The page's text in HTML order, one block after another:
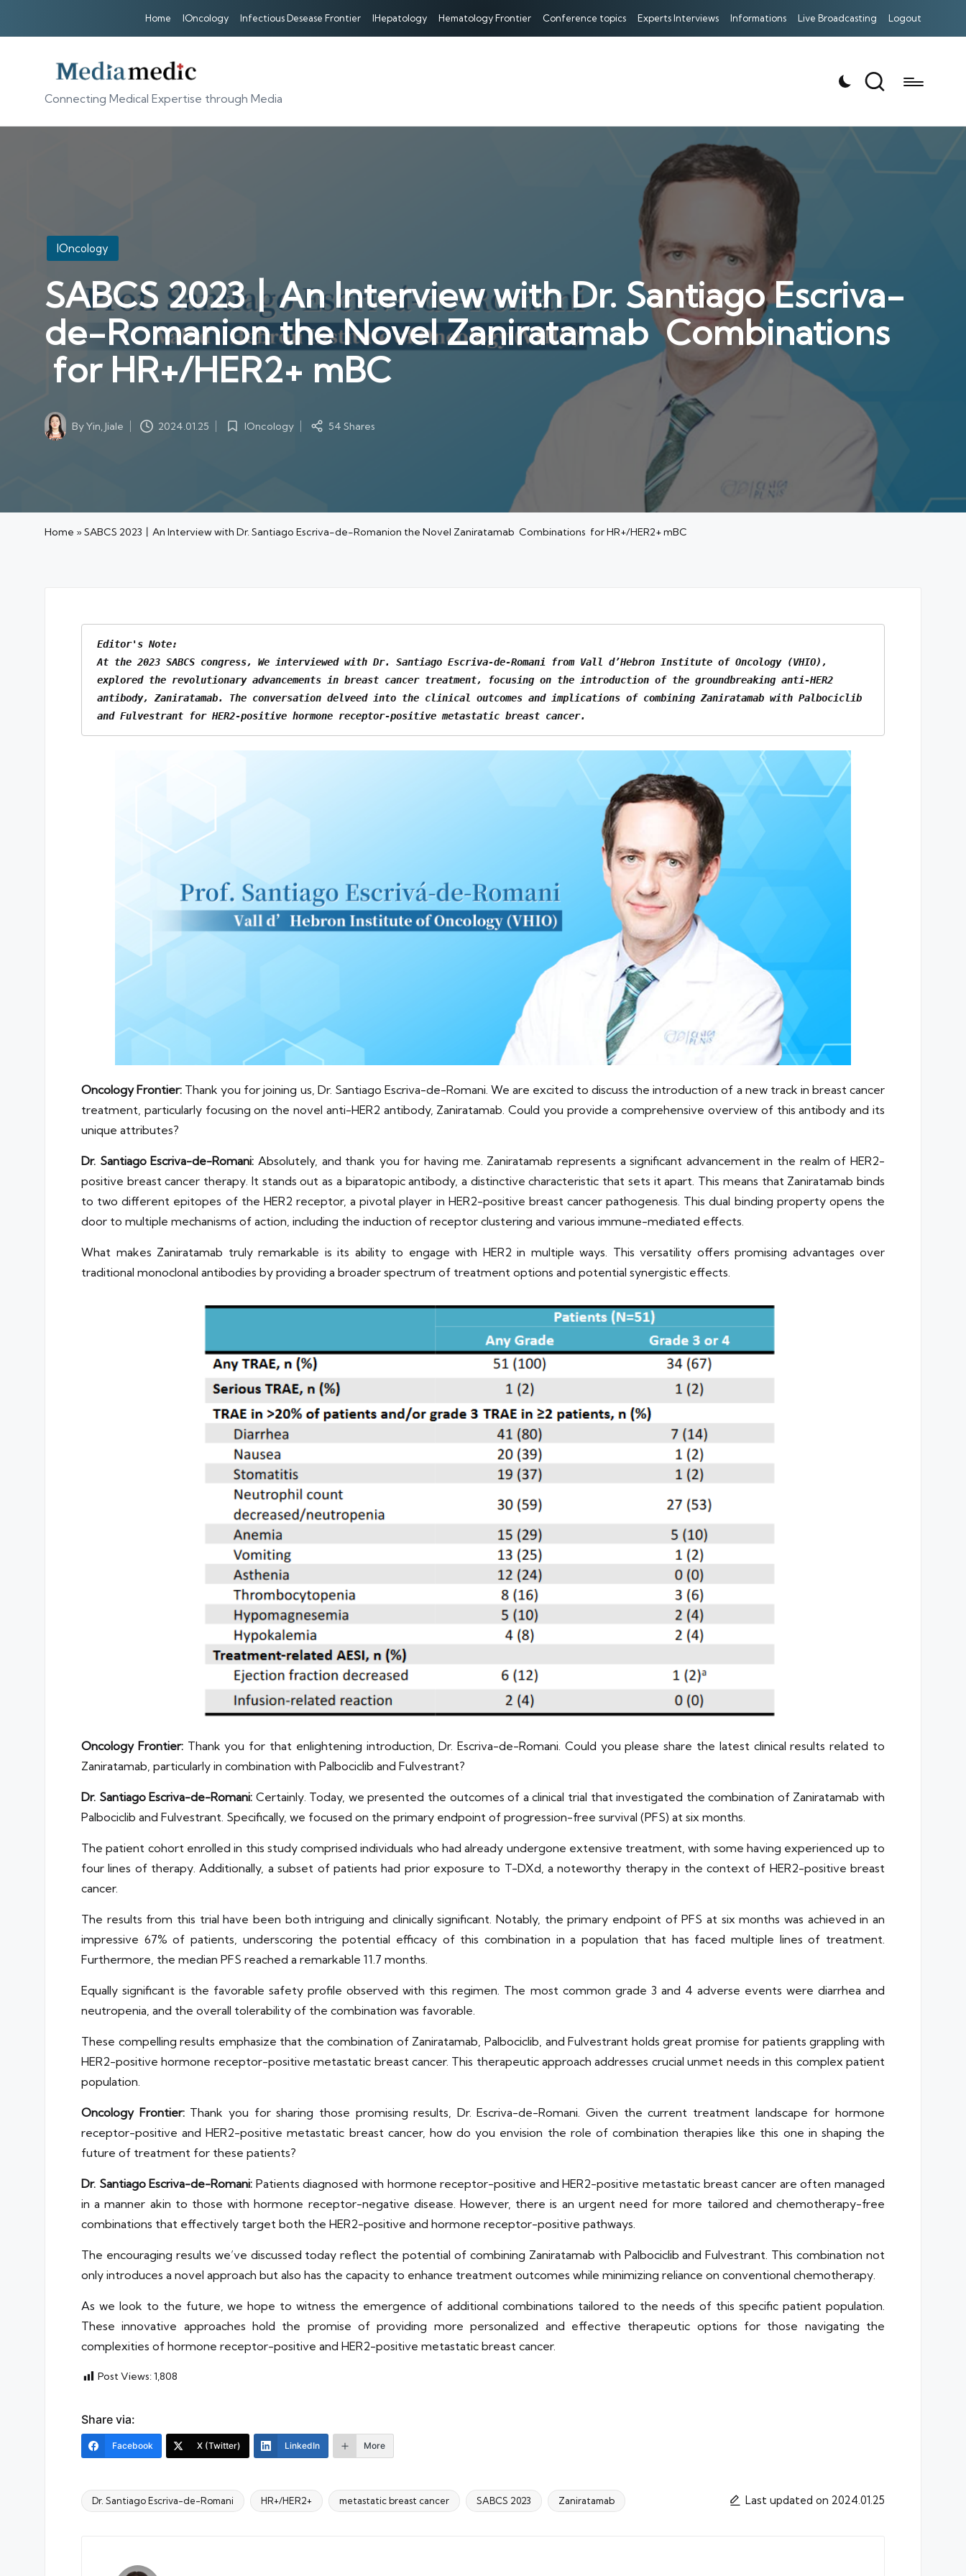
Home IOncology Infectious Desease Frontier IHepatology Hematology Frontier Conference topics Experts Interviews Informations Live Broadcasting Logout
Connecting Medical Expertise through Media
Posted
in
IOncology
SABCS 2023丨An Interview with Dr. Santiago Escriva-
de-Romanion the Novel Zaniratamab Combinations
for HR+/HER2+ mBC
Posted
by
ByYin, Jiale 2024.01.25
PostedIOncology 54 Shares
Home »SABCS 2023丨An Interview with Dr. Santiago Escriva-de-Romanion the Novel Zaniratamab Combinations for HR+/HER2+ mBC
Editor's Note:
At the 2023 SABCS congress, We interviewed with Dr. Santiago Escriva-de-Romani from Vall d’Hebron Institute of Oncology (VHIO),
explored the revolutionary advancements in breast cancer treatment, focusing on the introduction of the groundbreaking anti-HER2
antibody, Zaniratamab. The conversation delveed into the clinical outcomes and implications of combining Zaniratamab with Palbociclib
and Fulvestrant for HER2-positive hormone receptor-positive metastatic breast cancer.
Oncology Frontier: Thank you for joining us, Dr. Santiago Escriva-de-Romani. We are excited to discuss the introduction of a new track in breast cancer
treatment, particularly focusing on the novel anti-HER2 antibody, Zaniratamab. Could you provide a comprehensive overview of this antibody and its
unique attributes?
Dr. Santiago Escriva-de-Romani: Absolutely, and thank you for having me. Zaniratamab represents a significant advancement in the realm of HER2-
positive breast cancer therapy. It stands out as a biparatopic antibody, a distinctive characteristic that sets it apart. This means that Zaniratamab binds
to two different epitopes of the HER2 receptor, a pivotal player in HER2-positive breast cancer pathogenesis. This dual binding property opens the
door to multiple mechanisms of action, including the induction of receptor clustering and various immune-mediated effects.
What makes Zaniratamab truly remarkable is its ability to engage with HER2 in multiple ways. This versatility offers promising advantages over
traditional monoclonal antibodies by providing a broader spectrum of treatment options and potential synergistic effects.
Oncology Frontier:Thank you for that enlightening introduction, Dr. Escriva-de-Romani. Could you please share the latest clinical results related to
Zaniratamab, particularly in combination with Palbociclib and Fulvestrant?
Dr. Santiago Escriva-de-Romani: Certainly. Today, we presented the outcomes of a clinical trial that investigated the combination of Zaniratamab with
Palbociclib and Fulvestrant. Specifically, we focused on the primary endpoint of progression-free survival (PFS) at six months.
The patient cohort enrolled in this study comprised individuals who had already undergone extensive treatment, with some having experienced up to
four lines of therapy. Additionally, a subset of patients had prior exposure to T-DXd, a noteworthy therapy in the context of HER2-positive breast
cancer.
The results from this trial have been both intriguing and clinically significant. Notably, the primary endpoint of PFS at six months was achieved in an
impressive 67% of patients, underscoring the potential efficacy of this combination in a population that has faced multiple lines of treatment.
Furthermore, the median PFS reached a remarkable 11.7 months.
Equally significant is the favorable safety profile observed with this regimen. The most common grade 3 and 4 adverse events were diarrhea and
neutropenia, and the overall tolerability of the combination was favorable.
These compelling results emphasize that the combination of Zaniratamab, Palbociclib, and Fulvestrant holds great promise for patients grappling with
HER2-positive hormone receptor-positive metastatic breast cancer. This therapeutic approach addresses crucial unmet needs in this complex patient
population.
Oncology Frontier:Thank you for sharing those promising results, Dr. Escriva-de-Romani. Given the current treatment landscape for hormone
receptor-positive and HER2-positive metastatic breast cancer, how do you envision the role of combination therapies like this one in shaping the
future of treatment for these patients?
Dr. Santiago Escriva-de-Romani: Patients diagnosed with hormone receptor-positive and HER2-positive metastatic breast cancer are often managed
in a manner akin to those with hormone receptor-negative disease. However, there is an urgent need for more tailored and chemotherapy-free
combinations that effectively target both the HER2-positive and hormone receptor-positive pathways.
The encouraging results we’ve discussed today reflect the potential of combining Zaniratamab with Palbociclib and Fulvestrant. This combination not
only introduces a novel approach but also has the capacity to enhance treatment outcomes while minimizing reliance on conventional chemotherapy.
As we look to the future, we hope to witness the emergence of additional combinations tailored to the needs of this specific patient population.
These innovative approaches hold the promise of providing more personalized and effective therapeutic options for those navigating the
complexities of hormone receptor-positive and HER2-positive metastatic breast cancer.
Post Views:1,808
Share via:
Facebook X (Twitter) LinkedIn More
Tags:
Dr. Santiago Escriva-de-Romani HR+/HER2+ metastatic breast cancer SABCS 2023 Zaniratamab Last updated on 2024.01.25